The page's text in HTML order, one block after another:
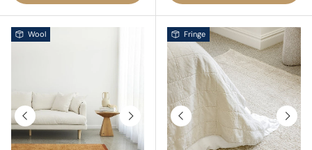
Previous Next
Wool
Previous Next
Fringe